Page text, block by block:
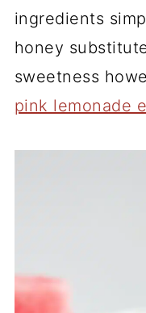
ingredients
honey
sweetness
pink lemonade